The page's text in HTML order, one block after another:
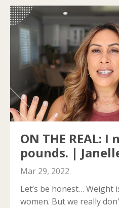
ON THE REAL:
pounds. |
Mar 29, 2022
Let’s be honest… Weight
women. But we really